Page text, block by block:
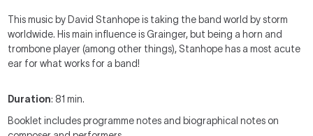
This music by David Stanhope is taking the band world by storm
worldwide. His main influence is Grainger, but being a horn and
trombone player (among other things), Stanhope has a most acute
ear for what works for a band!
Duration: 81 min.
Booklet includes programme notes and biographical notes on